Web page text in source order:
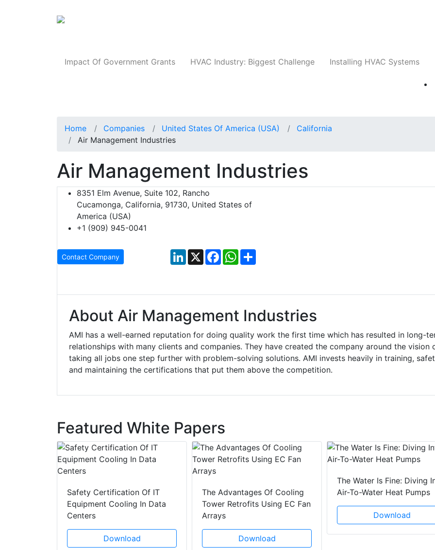
Impact Of Government Grants HVAC Industry: Biggest Challenge Installing HVAC Systems
Home Companies United States Of America (USA)
California
Air Management Industries
Air Management Industries
8351 Elm Avenue, Suite 102, Rancho
Cucamonga, California, 91730, United States of
America (USA)
+1 (909) 945-0041
Contact Company LinkedIn
X FacebookWhatsApp
About Air Management Industries
AMI has a well-earned reputation for doing quality work the first time which has resulted in long-
relationships with many clients and companies. They have created the company around the vision
taking all jobs one step further with problem-solving solutions. AMI invests heavily in training,
and maintaining the certifications that put them above the competition.
Featured White Papers
Safety Certification Of IT
Equipment Cooling In Data
Centers
Download
The Advantages Of Cooling
Tower Retrofits Using EC Fan
Arrays
Download
The Water Is Fine: Diving
Air-To-Water Heat Pumps
Download